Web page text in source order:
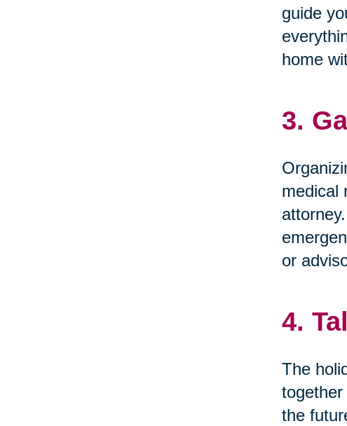
guide
home
3.
medical
or
4.
The
together
the